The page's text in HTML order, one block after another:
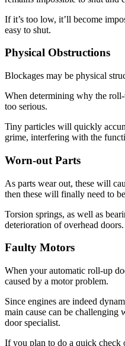
If it’s too low, it’ll become
easy to shut.
Physical Obstructions
Blockages may be physical
When determining why the
too serious.
Tiny particles will quickly
grime, interfering with the
Worn-out Parts
As parts wear out, these will
then these will finally need to
Torsion springs, as well as
deterioration of overhead doors.
Faulty Motors
When your automatic roll-up
caused by a motor problem.
Since engines are indeed
main cause can be challenging
door specialist.
If you plan to do a quick check